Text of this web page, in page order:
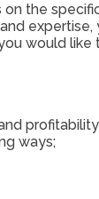
the
would
ways;